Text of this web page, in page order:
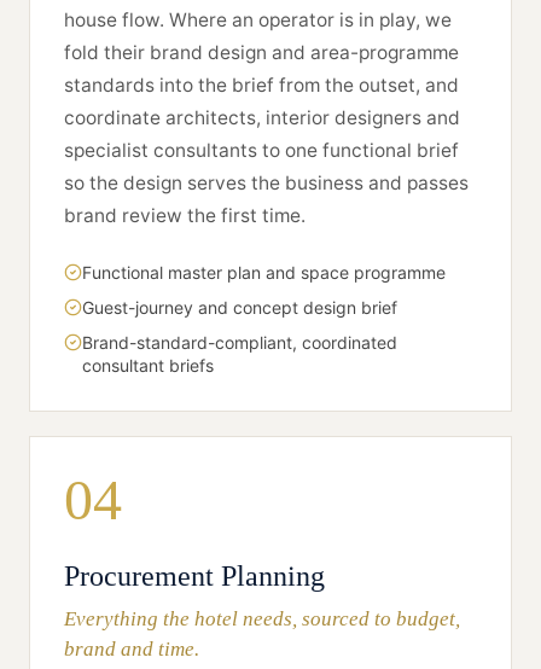
house flow. Where an operator is in play, we
fold their brand design and area-programme
standards into the brief from the outset, and
coordinate architects, interior designers and
specialist consultants to one functional brief
so the design serves the business and passes
brand review the first time.
Functional master plan and space programme
Guest-journey and concept design brief
Brand-standard-compliant, coordinated
consultant briefs
04
Procurement Planning
Everything the hotel needs, sourced to budget,
brand and time.